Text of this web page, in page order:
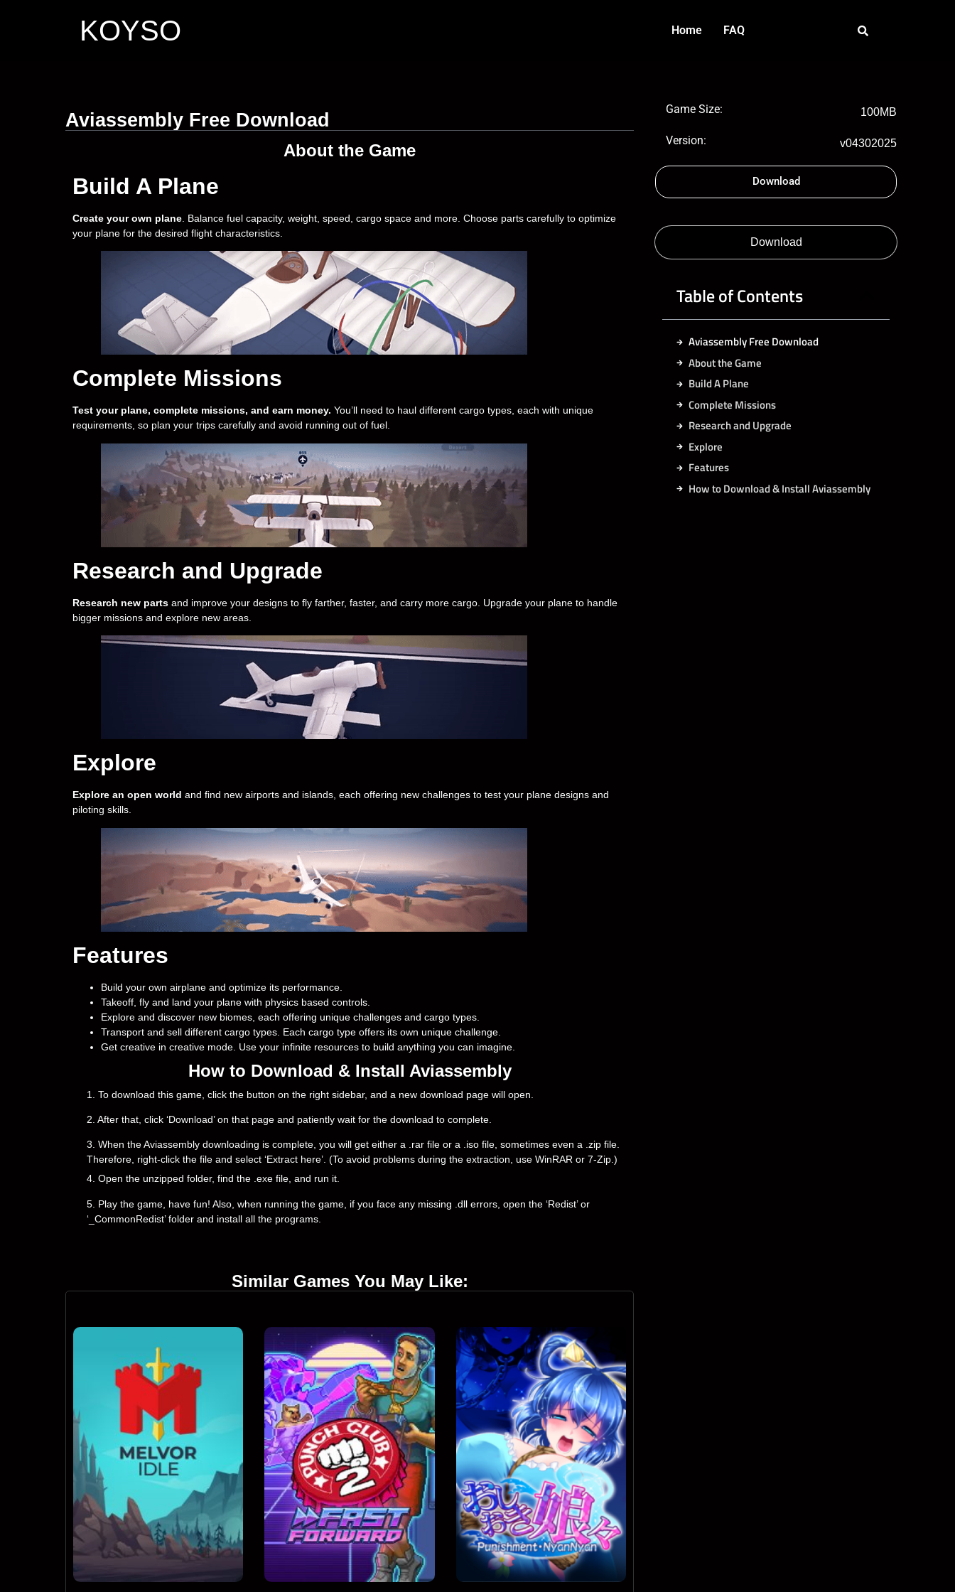
KOYSO Home FAQ
Aviassembly Free Download
About the Game
Build A Plane
Create your own plane . Balance fuel capacity, weight, speed, cargo space and more. Choose parts carefully to optimize
your plane for the desired flight characteristics.
Complete Missions
Test your plane, complete missions, and earn money. You’ll need to haul different cargo types, each with unique
requirements, so plan your trips carefully and avoid running out of fuel.
Research and Upgrade
Research new parts and improve your designs to fly farther, faster, and carry more cargo. Upgrade your plane to handle
bigger missions and explore new areas.
Explore
Explore an open world and find new airports and islands, each offering new challenges to test your plane designs and
piloting skills.
Features
Build your own airplane and optimize its performance.
Takeoff, fly and land your plane with physics based controls.
Explore and discover new biomes, each offering unique challenges and cargo types.
Transport and sell different cargo types. Each cargo type offers its own unique challenge.
Get creative in creative mode. Use your infinite resources to build anything you can imagine.
How to Download & Install Aviassembly
1. To download this game, click the button on the right sidebar, and a new download page will open.
2. After that, click ‘Download’ on that page and patiently wait for the download to complete.
3. When the Aviassembly downloading is complete, you will get either a .rar file or a .iso file, sometimes even a .zip file.
Therefore, right-click the file and select ‘Extract here’. (To avoid problems during the extraction, use WinRAR or 7-Zip.)
4. Open the unzipped folder, find the .exe file, and run it.
5. Play the game, have fun! Also, when running the game, if you face any missing .dll errors, open the ‘Redist’ or
‘_CommonRedist’ folder and install all the programs.
Similar Games You May Like:
Game Size: 100MB
Version: v04302025
Download
Download
Table of Contents
Aviassembly Free Download
About the Game
Build A Plane
Complete Missions
Research and Upgrade
Explore
Features
How to Download & Install Aviassembly